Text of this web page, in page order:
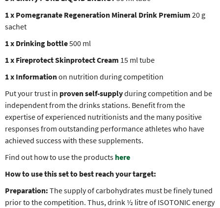
1 x Pomegranate Regeneration Mineral Drink Premium 20 g
sachet
1 x Drinking bottle500 ml
1 x Fireprotect Skinprotect Cream 15 ml tube
1 x Informationon nutrition during competition
Put your trust in proven self-supplyduring competition and be
independent from the drinks stations. Benefit from the
expertise of experienced nutritionists and the many positive
responses from outstanding performance athletes who have
achieved success with these supplements.
Find out how to use the products here
How to use this set to best reach your target:
Preparation: The supply of carbohydrates must be finely tuned
prior to the competition. Thus, drink ½ litre of ISOTONIC energy